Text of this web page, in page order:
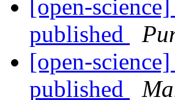
[open-
published
[open-
published